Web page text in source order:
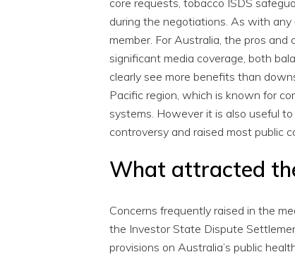
during the negotiations. As with
member. For Australia, the pros and
significant media coverage, both
clearly see more benefits than
Pacific region, which is known for
systems. However it is also useful
controversy and raised most public
What attracted
Concerns frequently raised in the
the Investor State Dispute
provisions on Australia’s public